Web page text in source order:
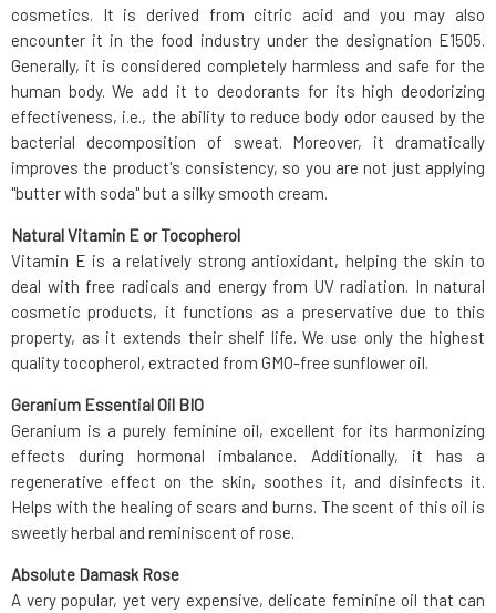
cosmetics. It is derived from citric acid and you may also
encounter it in the food industry under the designation E1505.
Generally, it is considered completely harmless and safe for the
human body. We add it to deodorants for its high deodorizing
effectiveness, i.e., the ability to reduce body odor caused by the
bacterial decomposition of sweat. Moreover, it dramatically
improves the product's consistency, so you are not just applying
"butter with soda" but a silky smooth cream.
Natural Vitamin E or Tocopherol
Vitamin E is a relatively strong antioxidant, helping the skin to
deal with free radicals and energy from UV radiation. In natural
cosmetic products, it functions as a preservative due to this
property, as it extends their shelf life. We use only the highest
quality tocopherol, extracted from GMO-free sunflower oil.
Geranium Essential Oil BIO
Geranium is a purely feminine oil, excellent for its harmonizing
effects during hormonal imbalance. Additionally, it has a
regenerative effect on the skin, soothes it, and disinfects it.
Helps with the healing of scars and burns. The scent of this oil is
sweetly herbal and reminiscent of rose.
Absolute Damask Rose
A very popular, yet very expensive, delicate feminine oil that can